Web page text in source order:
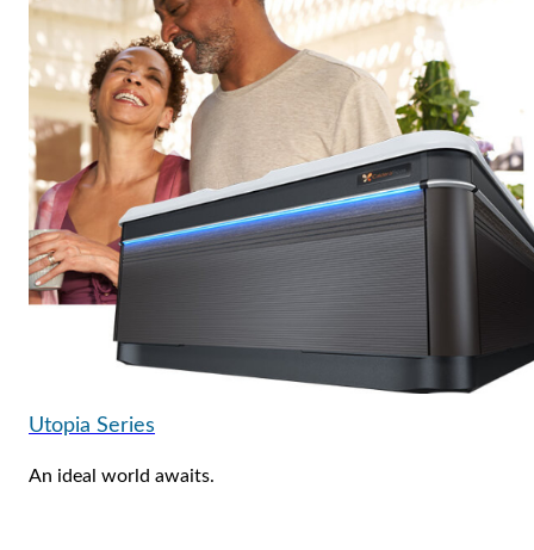
Utopia Series
An ideal world awaits.